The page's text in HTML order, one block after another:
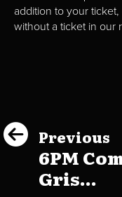
addition to your
without a ticket in our
Previous
6PM
Gris...